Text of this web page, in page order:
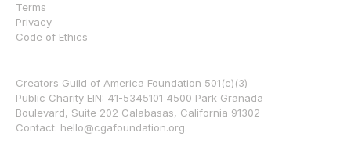
Creators Guild of America Foundation 501(c)(3)
Public Charity EIN: 41-5345101 4500 Park Granada
Boulevard, Suite 202 Calabasas, California 91302
Contact: hello@cgafoundation.org.
Terms
Privacy
Code of Ethics